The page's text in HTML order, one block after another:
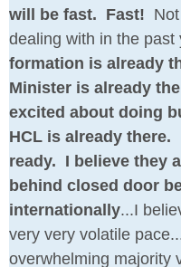
will be fast. Fast!
dealing with in the past
formation is already
Minister is already
excited about doing
HCL is already there.
ready. I believe they
behind closed door
internationally...I
very very volatile
overwhelming majority